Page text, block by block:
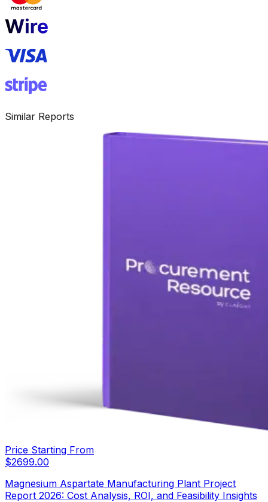
Similar Reports
Price Starting From
$2699.00
Magnesium Aspartate Manufacturing Plant Project
Report 2026: Cost Analysis, ROI, and Feasibility Insights